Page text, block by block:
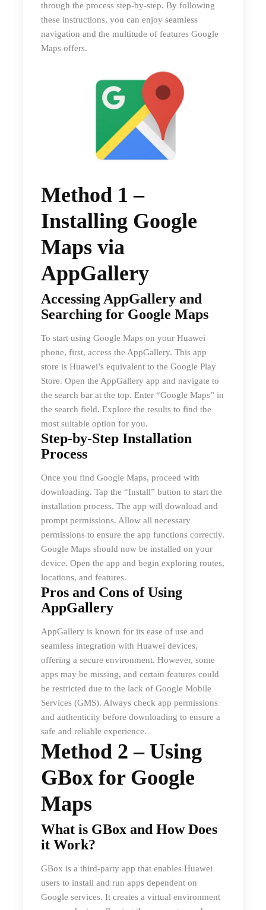
through the process step-by-step. By following
these instructions, you can enjoy seamless
navigation and the multitude of features Google
Maps offers.
Method 1 –
Installing Google
Maps via
AppGallery
Accessing AppGallery and
Searching for Google Maps
To start using Google Maps on your Huawei
phone, first, access the AppGallery. This app
store is Huawei’s equivalent to the Google Play
Store. Open the AppGallery app and navigate to
the search bar at the top. Enter “Google Maps” in
the search field. Explore the results to find the
most suitable option for you.
Step-by-Step Installation
Process
Once you find Google Maps, proceed with
downloading. Tap the “Install” button to start the
installation process. The app will download and
prompt permissions. Allow all necessary
permissions to ensure the app functions correctly.
Google Maps should now be installed on your
device. Open the app and begin exploring routes,
locations, and features.
Pros and Cons of Using
AppGallery
AppGallery is known for its ease of use and
seamless integration with Huawei devices,
offering a secure environment. However, some
apps may be missing, and certain features could
be restricted due to the lack of Google Mobile
Services (GMS). Always check app permissions
and authenticity before downloading to ensure a
safe and reliable experience.
Method 2 – Using
GBox for Google
Maps
What is GBox and How Does
it Work?
GBox is a third-party app that enables Huawei
users to install and run apps dependent on
Google services. It creates a virtual environment